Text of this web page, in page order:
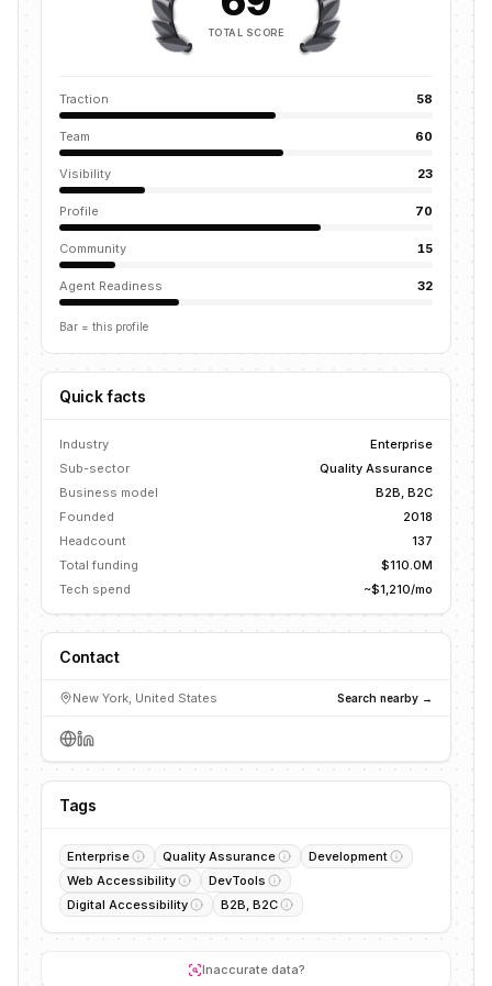
TOTAL SCORE
Traction 58
Team 60
Visibility 23
Profile 70
Community 15
Agent Readiness 32
Bar = this profile
Quick facts
Industry
Enterprise
Sub-sector
Quality Assurance
Business model
B2B, B2C
Founded
2018
Headcount
137
Total funding
$110.0M
Tech spend
~$1,210/mo
Contact
New York, United States Search nearby →
Tags
Enterprise Quality Assurance
Development
Web Accessibility
DevTools
Digital Accessibility
B2B, B2C
Inaccurate data?